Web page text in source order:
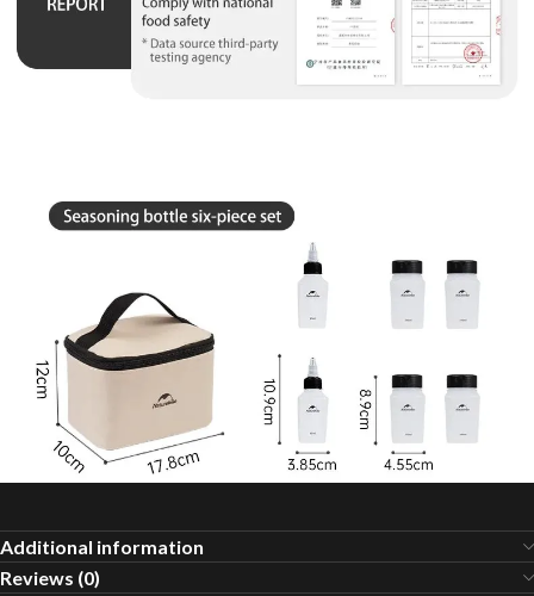
Additional information
Reviews (0)